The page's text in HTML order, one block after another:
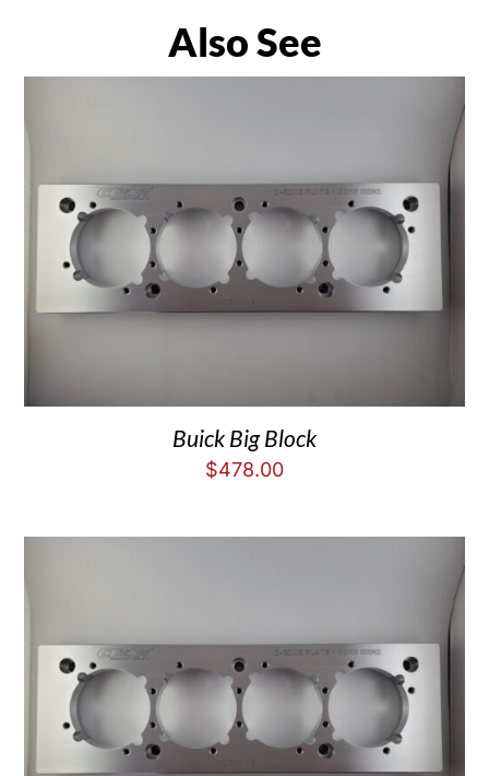
Also See
Buick Big Block
$478.00